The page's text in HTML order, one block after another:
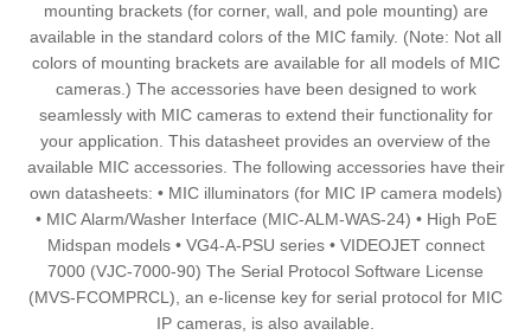
mounting brackets (for corner, wall, and pole mounting) are
available in the standard colors of the MIC family. (Note: Not all
colors of mounting brackets are available for all models of MIC
cameras.) The accessories have been designed to work
seamlessly with MIC cameras to extend their functionality for
your application. This datasheet provides an overview of the
available MIC accessories. The following accessories have their
own datasheets: • MIC illuminators (for MIC IP camera models)
• MIC Alarm/Washer Interface (MIC-ALM-WAS-24) • High PoE
Midspan models • VG4-A-PSU series • VIDEOJET connect
7000 (VJC-7000-90) The Serial Protocol Software License
(MVS-FCOMPRCL), an e-license key for serial protocol for MIC
IP cameras, is also available.